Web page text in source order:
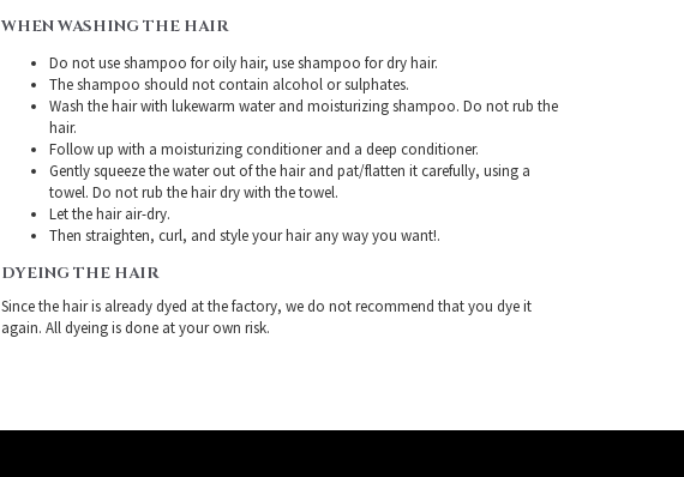
WHEN WASHING THE HAIR
Do not use shampoo for oily hair, use shampoo for dry hair.
The shampoo should not contain alcohol or sulphates.
Wash the hair with lukewarm water and moisturizing shampoo. Do not rub the
hair.
Follow up with a moisturizing conditioner and a deep conditioner.
Gently squeeze the water out of the hair and pat/flatten it carefully, using a
towel. Do not rub the hair dry with the towel.
Let the hair air-dry.
Then straighten, curl, and style your hair any way you want!.
DYEING THE HAIR
Since the hair is already dyed at the factory, we do not recommend that you dye it
again. All dyeing is done at your own risk.